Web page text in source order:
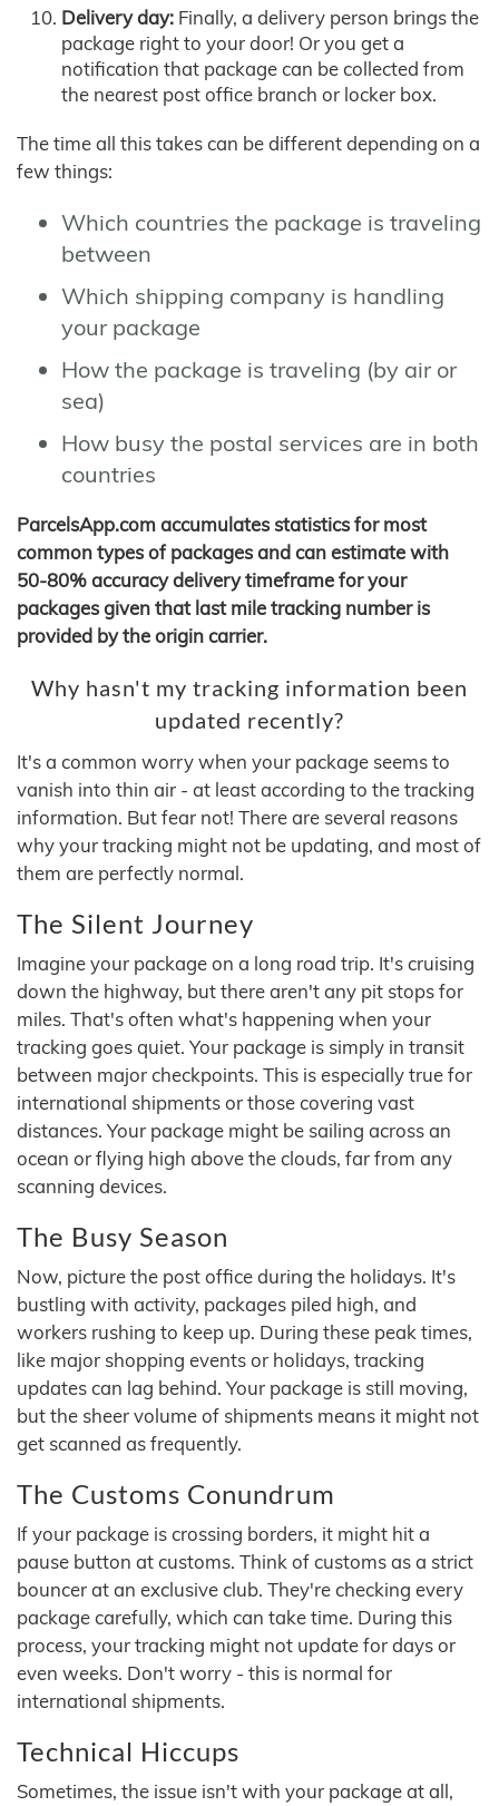
Delivery day: Finally, a delivery person brings the
package right to your door! Or you get a
notification that package can be collected from
the nearest post office branch or locker box.
The time all this takes can be different depending on a
few things:
Which countries the package is traveling
between
Which shipping company is handling
your package
How the package is traveling (by air or
sea)
How busy the postal services are in both
countries
ParcelsApp.com accumulates statistics for most
common types of packages and can estimate with
50-80% accuracy delivery timeframe for your
packages given that last mile tracking number is
provided by the origin carrier.
Why hasn't my tracking information been
updated recently?
It's a common worry when your package seems to
vanish into thin air - at least according to the tracking
information. But fear not! There are several reasons
why your tracking might not be updating, and most of
them are perfectly normal.
The Silent Journey
Imagine your package on a long road trip. It's cruising
down the highway, but there aren't any pit stops for
miles. That's often what's happening when your
tracking goes quiet. Your package is simply in transit
between major checkpoints. This is especially true for
international shipments or those covering vast
distances. Your package might be sailing across an
ocean or flying high above the clouds, far from any
scanning devices.
The Busy Season
Now, picture the post office during the holidays. It's
bustling with activity, packages piled high, and
workers rushing to keep up. During these peak times,
like major shopping events or holidays, tracking
updates can lag behind. Your package is still moving,
but the sheer volume of shipments means it might not
get scanned as frequently.
The Customs Conundrum
If your package is crossing borders, it might hit a
pause button at customs. Think of customs as a strict
bouncer at an exclusive club. They're checking every
package carefully, which can take time. During this
process, your tracking might not update for days or
even weeks. Don't worry - this is normal for
international shipments.
Technical Hiccups
Sometimes, the issue isn't with your package at all,